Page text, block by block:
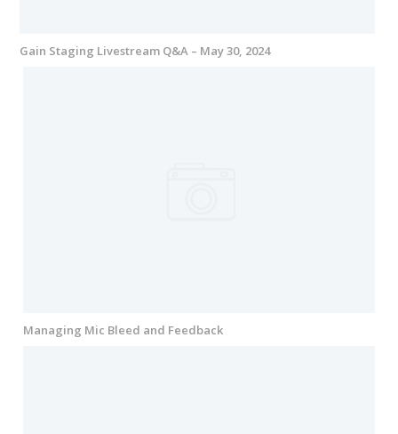
Gain Staging Livestream Q&A – May 30, 2024
Managing Mic Bleed and Feedback